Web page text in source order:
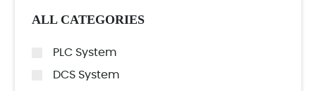
ALL CATEGORIES
PLC System
DCS System